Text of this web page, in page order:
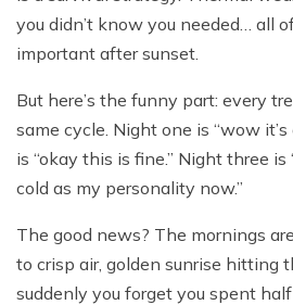
you didn’t know you needed… all
important after sunset.
But here’s the funny part: every
same cycle. Night one is “wow
is “okay this is fine.” Night three
cold as my personality now.”
The good news? The mornings
to crisp air, golden sunrise hitting
suddenly you forget you spent